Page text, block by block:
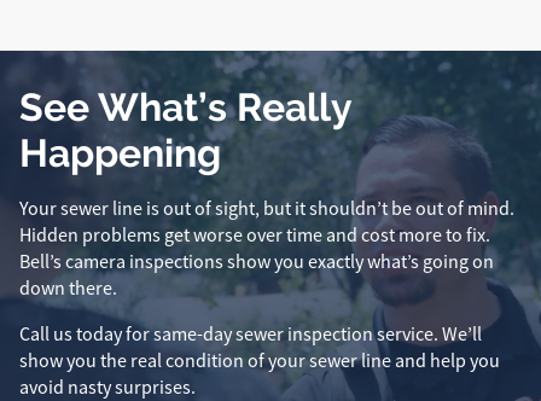
See What’s Really
Happening
Your sewer line is out of sight, but it shouldn’t be out of mind.
Hidden problems get worse over time and cost more to fix.
Bell’s camera inspections show you exactly what’s going on
down there.
Call us today for same-day sewer inspection service. We’ll
show you the real condition of your sewer line and help you
avoid nasty surprises.